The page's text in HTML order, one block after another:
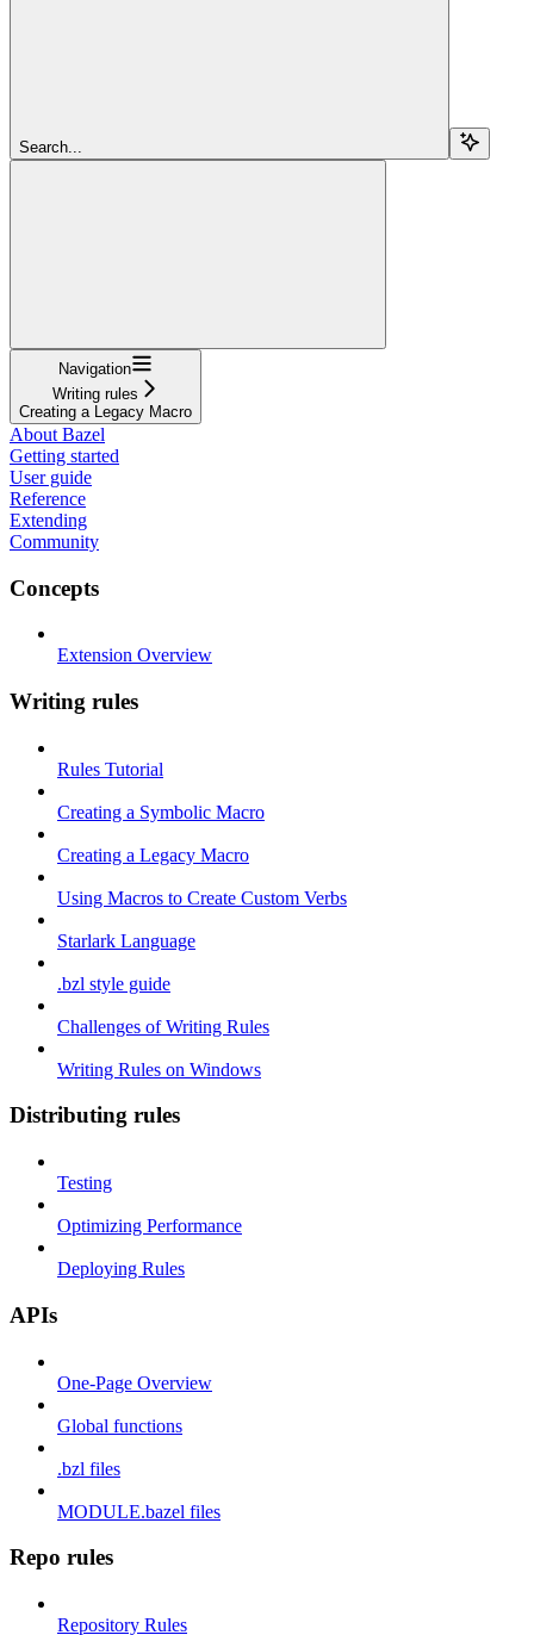
Search...
Navigation
Writing rules
Creating a Legacy Macro
About Bazel
Getting started
User guide
Reference
Extending
Community
Concepts
Extension Overview
Writing rules
Rules Tutorial
Creating a Symbolic Macro
Creating a Legacy Macro
Using Macros to Create Custom Verbs
Starlark Language
.bzl style guide
Challenges of Writing Rules
Writing Rules on Windows
Distributing rules
Testing
Optimizing Performance
Deploying Rules
APIs
One-Page Overview
Global functions
.bzl files
MODULE.bazel files
Repo rules
Repository Rules